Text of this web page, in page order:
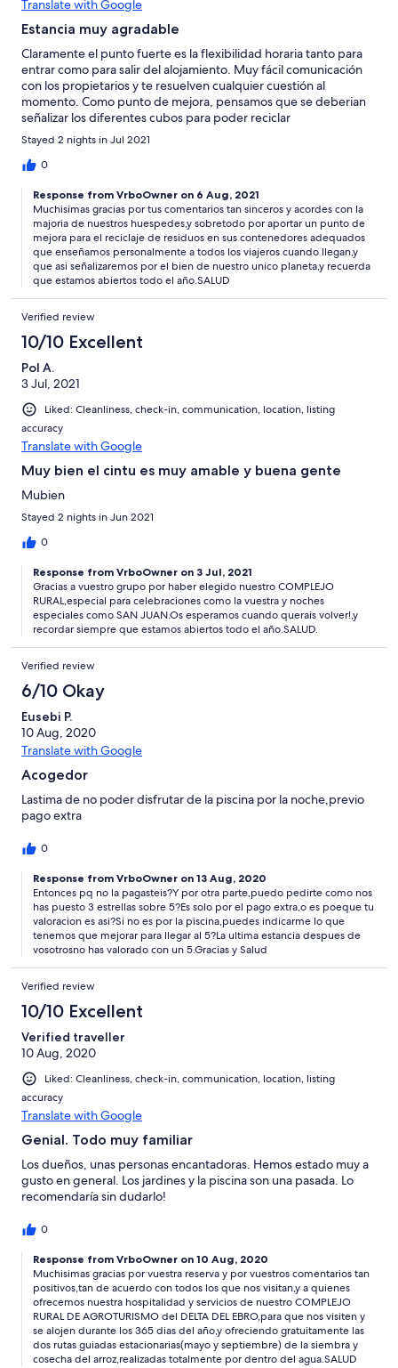
Translate with Google
Estancia muy agradable
Claramente el punto fuerte es la flexibilidad horaria tanto para
entrar como para salir del alojamiento. Muy fácil comunicación
con los propietarios y te resuelven cualquier cuestión al
momento. Como punto de mejora, pensamos que se deberian
señalizar los diferentes cubos para poder reciclar
correctamente.
Stayed 2 nights in Jul 2021
0
Response from VrboOwner on 6 Aug, 2021
Muchisimas gracias por tus comentarios tan sinceros y acordes con la
majoria de nuestros huespedes,y sobretodo por aportar un punto de
mejora para el reciclaje de residuos en sus contenedores adequados
que enseñamos personalmente a todos los viajeros cuando llegan,y
que asi señalizaremos por el bien de nuestro unico planeta,y recuerda
que estamos abiertos todo el año.SALUD
Verified review
10/10 Excellent
Pol A.
3 Jul, 2021
Liked: Cleanliness, check-in, communication, location, listing
accuracy
Translate with Google
Muy bien el cintu es muy amable y buena gente
Mubien
Stayed 2 nights in Jun 2021
0
Response from VrboOwner on 3 Jul, 2021
Gracias a vuestro grupo por haber elegido nuestro COMPLEJO
RURAL,especial para celebraciones como la vuestra y noches
especiales como SAN JUAN.Os esperamos cuando querais volver!,y
recordar siempre que estamos abiertos todo el año.SALUD.
Verified review
6/10 Okay
Eusebi P.
10 Aug, 2020
Translate with Google
Acogedor
Lastima de no poder disfrutar de la piscina por la noche,previo
pago extra
0
Response from VrboOwner on 13 Aug, 2020
Entonces pq no la pagasteis?Y por otra parte,puedo pedirte como nos
has puesto 3 estrellas sobre 5?Es solo por el pago extra,o es poeque tu
valoracion es asi?Si no es por la piscina,puedes indicarme lo que
tenemos que mejorar para llegar al 5?La ultima estancia despues de
vosotrosno has valorado con un 5.Gracias y Salud
Verified review
10/10 Excellent
Verified traveller
10 Aug, 2020
Liked: Cleanliness, check-in, communication, location, listing
accuracy
Translate with Google
Genial. Todo muy familiar
Los dueños, unas personas encantadoras. Hemos estado muy a
gusto en general. Los jardines y la piscina son una pasada. Lo
recomendaría sin dudarlo!
0
Response from VrboOwner on 10 Aug, 2020
Muchisimas gracias por vuestra reserva y por vuestros comentarios tan
positivos,tan de acuerdo con todos los que nos visitan,y a quienes
ofrecemos nuestra hospitalidad y servicios de nuestro COMPLEJO
RURAL DE AGROTURISMO del DELTA DEL EBRO,para que nos visiten y
se alojen durante los 365 dias del año,y ofreciendo gratuitamente las
dos rutas guiadas estacionarias(mayo y septiembre) de la siembra y
cosecha del arroz,realizadas totalmente por dentro del agua.SALUD